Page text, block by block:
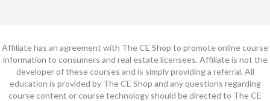
Affiliate has an agreement with The CE Shop to promote online course
information to consumers and real estate licensees. Affiliate is not the
developer of these courses and is simply providing a referral. All
education is provided by The CE Shop and any questions regarding
course content or course technology should be directed to The CE